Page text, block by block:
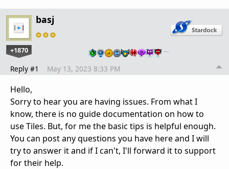
basj
+1870 …
Reply #1 May 13, 2023 8:33 PM
Hello,
Sorry to hear you are having issues. From what I
know, there is no guide documentation on how to
use Tiles. But, for me the basic tips is helpful enough.
You can post any questions you have here and I will
try to answer it and if I can't, I'll forward it to support
for their help.